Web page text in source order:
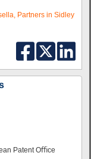
Partners in Sidley
Patent Oﬃce